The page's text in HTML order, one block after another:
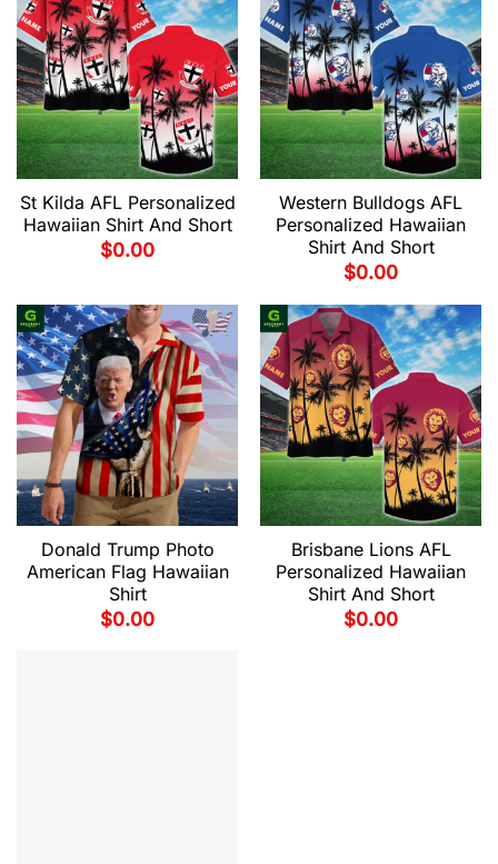
St Kilda AFL Personalized
Hawaiian Shirt And Short
$0.00
Western Bulldogs AFL
Personalized Hawaiian
Shirt And Short
$0.00
Donald Trump Photo
American Flag Hawaiian
Shirt
$0.00
Brisbane Lions AFL
Personalized Hawaiian
Shirt And Short
$0.00